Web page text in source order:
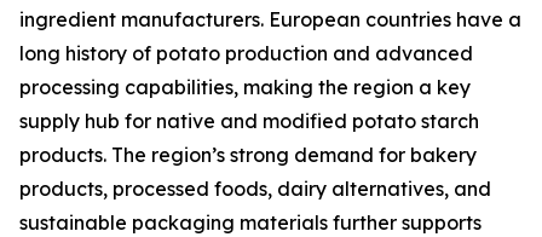
ingredient manufacturers. European countries have a
long history of potato production and advanced
processing capabilities, making the region a key
supply hub for native and modified potato starch
products. The region’s strong demand for bakery
products, processed foods, dairy alternatives, and
sustainable packaging materials further supports